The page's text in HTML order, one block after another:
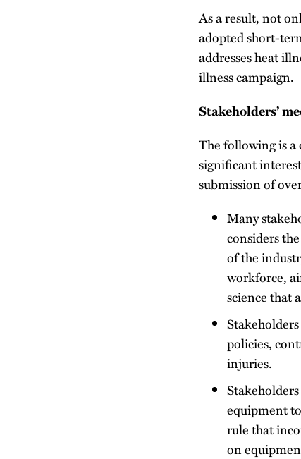
As a result, not
adopted short-
addresses heat
illness campaign.
Stakeholders’
The following is
significant
submission of
Many
considers
of the
workforce,
science that
policies,
injuries.
equipment
rule that
on